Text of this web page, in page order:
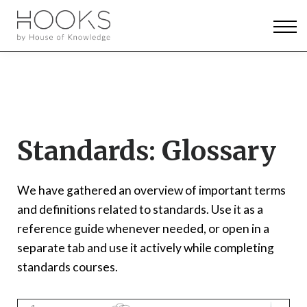
News & Events
Standards: Glossary
We have gathered an overview of important terms
and definitions related to standards. Use it as a
reference guide whenever needed, or open in a
separate tab and use it actively while completing
standards courses.